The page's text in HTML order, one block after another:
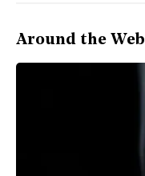
Around the Web